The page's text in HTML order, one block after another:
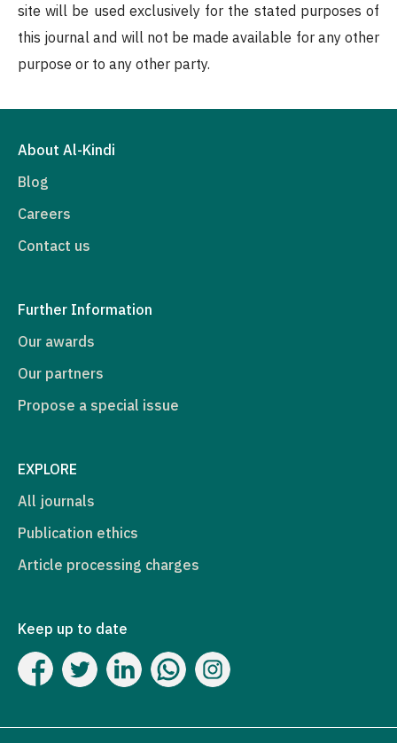
site will be used exclusively for the stated purposes of
this journal and will not be made available for any other
purpose or to any other party.
About Al-Kindi
Blog
Careers
Contact us
Further Information
Our awards
Our partners
Propose a special issue
EXPLORE
All journals
Publication ethics
Article processing charges
Keep up to date